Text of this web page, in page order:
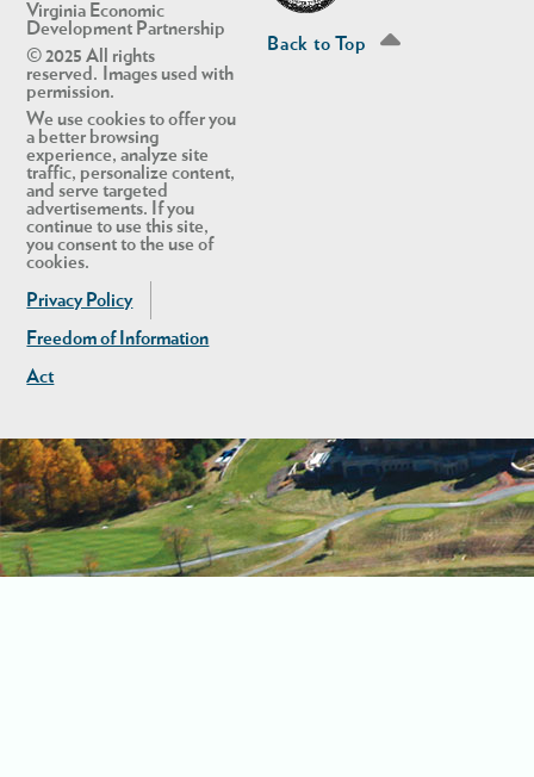
Virginia Economic
Development Partnership
© 2025 All rights
reserved. Images used with
permission.
We use cookies to offer you
a better browsing
experience, analyze site
traffic, personalize content,
and serve targeted
advertisements. If you
continue to use this site,
you consent to the use of
cookies.
Privacy Policy
Freedom of Information
Act
Back to Top